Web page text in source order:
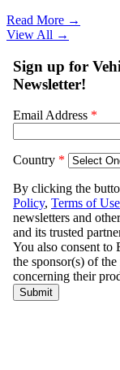
Read More →
View All →